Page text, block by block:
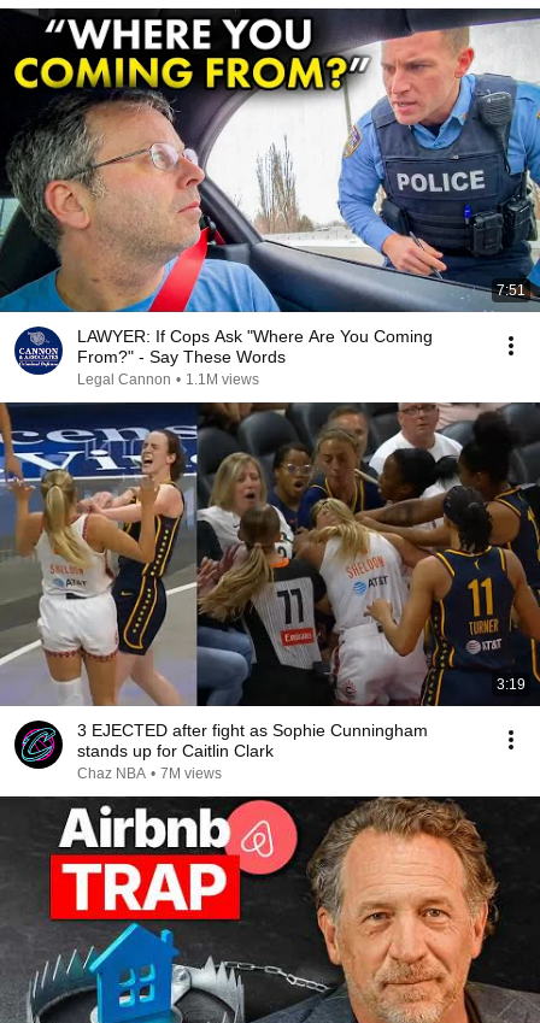
7:51
LAWYER: If Cops Ask "Where Are You Coming
From?" - Say These Words
Legal Cannon • 1.1M views
3:19
3 EJECTED after fight as Sophie Cunningham
stands up for Caitlin Clark
Chaz NBA • 7M views